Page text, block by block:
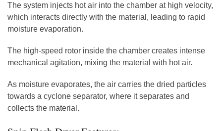
The system injects hot air into the chamber at high velocity,
which interacts directly with the material, leading to rapid
moisture evaporation.
The high-speed rotor inside the chamber creates intense
mechanical agitation, mixing the material with hot air.
As moisture evaporates, the air carries the dried particles
towards a cyclone separator, where it separates and
collects the material.